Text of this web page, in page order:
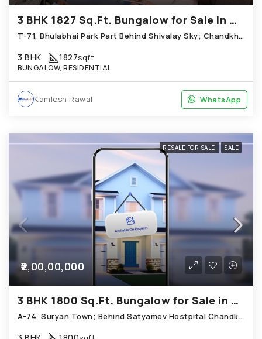
3 BHK 1827 Sq.Ft. Bungalow for Sale in Chandkheda Ahmedabad
T-71, Bhulabhai Park Part Behind Shivalay Sky; Chandkheda
3 BHK 1827sqft
BUNGALOW, RESIDENTIAL
WhatsApp
Kamlesh Rawal WhatsApp
RESALE FOR SALE SALE
₹2,00,00,000
3 BHK 1800 Sq.Ft. Bungalow for Sale in Chandkheda Ahmedabad
A-74, Suryan Town; Behind Satyamev Hostpital Chandkheda Hope